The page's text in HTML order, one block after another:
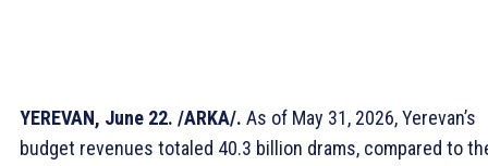
YEREVAN, June 22. /ARKA/. As of May 31, 2026, Yerevan’s
budget revenues totaled 40.3 billion drams, compared to